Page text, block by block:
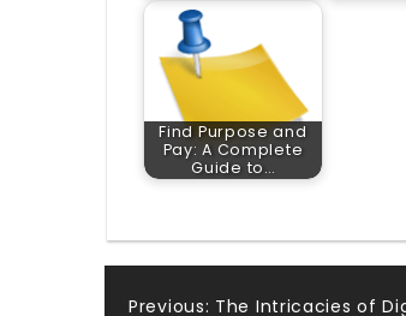
Find Purpose and
Pay: A Complete
Guide to…
Previous: The Intricacies of